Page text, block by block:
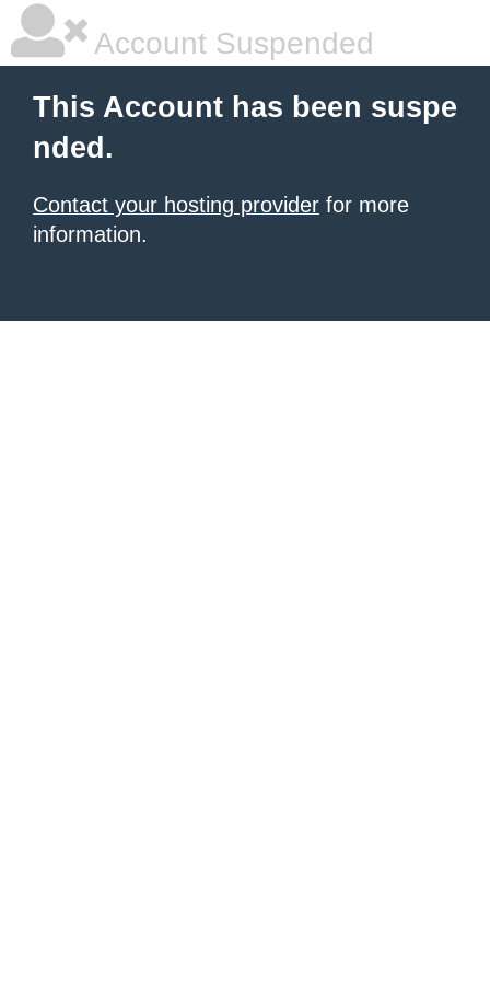
Account Suspended
This Account has been suspe
nded.
Contact your hosting provider for more
information.